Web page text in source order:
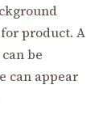
product. A
be
can appear